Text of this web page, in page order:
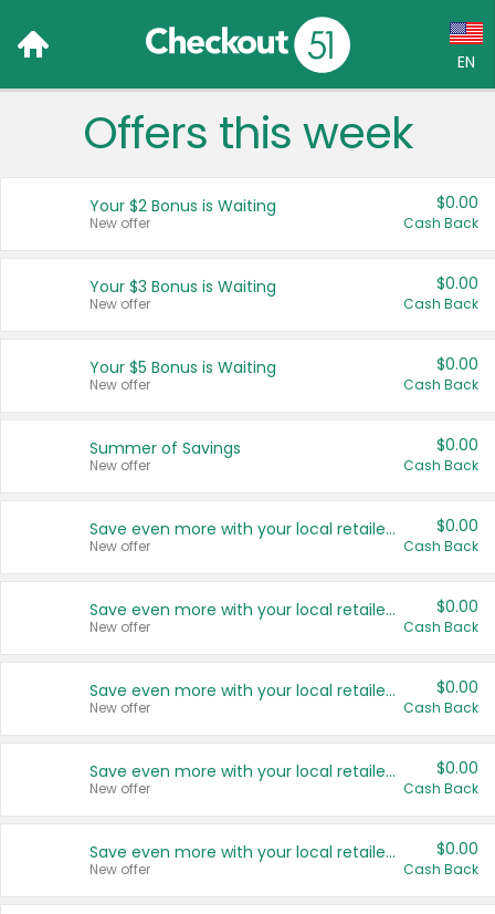
EN
Language:
Français (CA)
United States
Offers this week
Your $2 Bonus is Waiting
New offer
$0.00
Cash Back
Your $3 Bonus is Waiting
New offer
$0.00
Cash Back
Your $5 Bonus is Waiting
New offer
$0.00
Cash Back
Summer of Savings
New offer
$0.00
Cash Back
Save even more with your local retailers
New offer
$0.00
Cash Back
Save even more with your local retailers
New offer
$0.00
Cash Back
Save even more with your local retailers
New offer
$0.00
Cash Back
Save even more with your local retailers
New offer
$0.00
Cash Back
Save even more with your local retailers
New offer
$0.00
Cash Back